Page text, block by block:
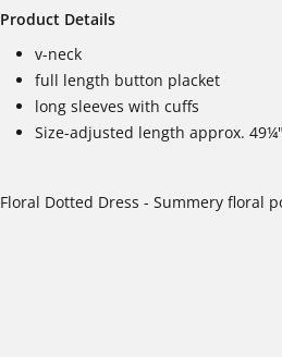
Product Details
v-neck
full length button placket
long sleeves with cuffs
Size-adjusted length approx. 49¼"
Floral Dotted Dress - Summery floral